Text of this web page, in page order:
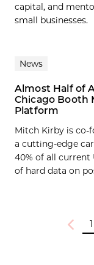
capital, and
small businesses.
News
Almost Half of
Chicago Booth
Platform
Mitch Kirby is co-
a cutting-edge
40% of all current
of hard data on
1